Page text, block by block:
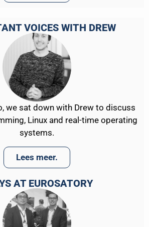
VOICES WITH DREW
we sat down with Drew to discuss
Linux and real-time operating
systems.
Lees meer.
AT EUROSATORY